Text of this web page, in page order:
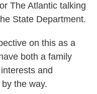
The Atlantic talking
State Department.
on this as a
both a family
and
the way.